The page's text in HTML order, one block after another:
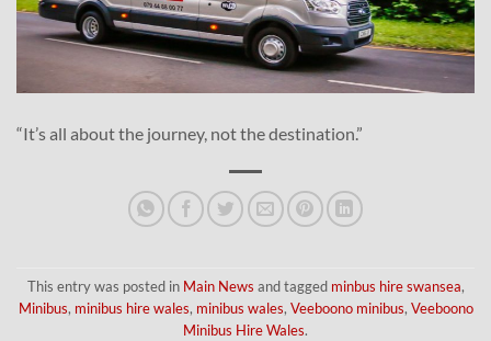
“It’s all about the journey, not the destination.”
This entry was posted in Main News and tagged minbus hire swansea,
Minibus, minibus hire wales, minibus wales, Veeboono minibus, Veeboono
Minibus Hire Wales.